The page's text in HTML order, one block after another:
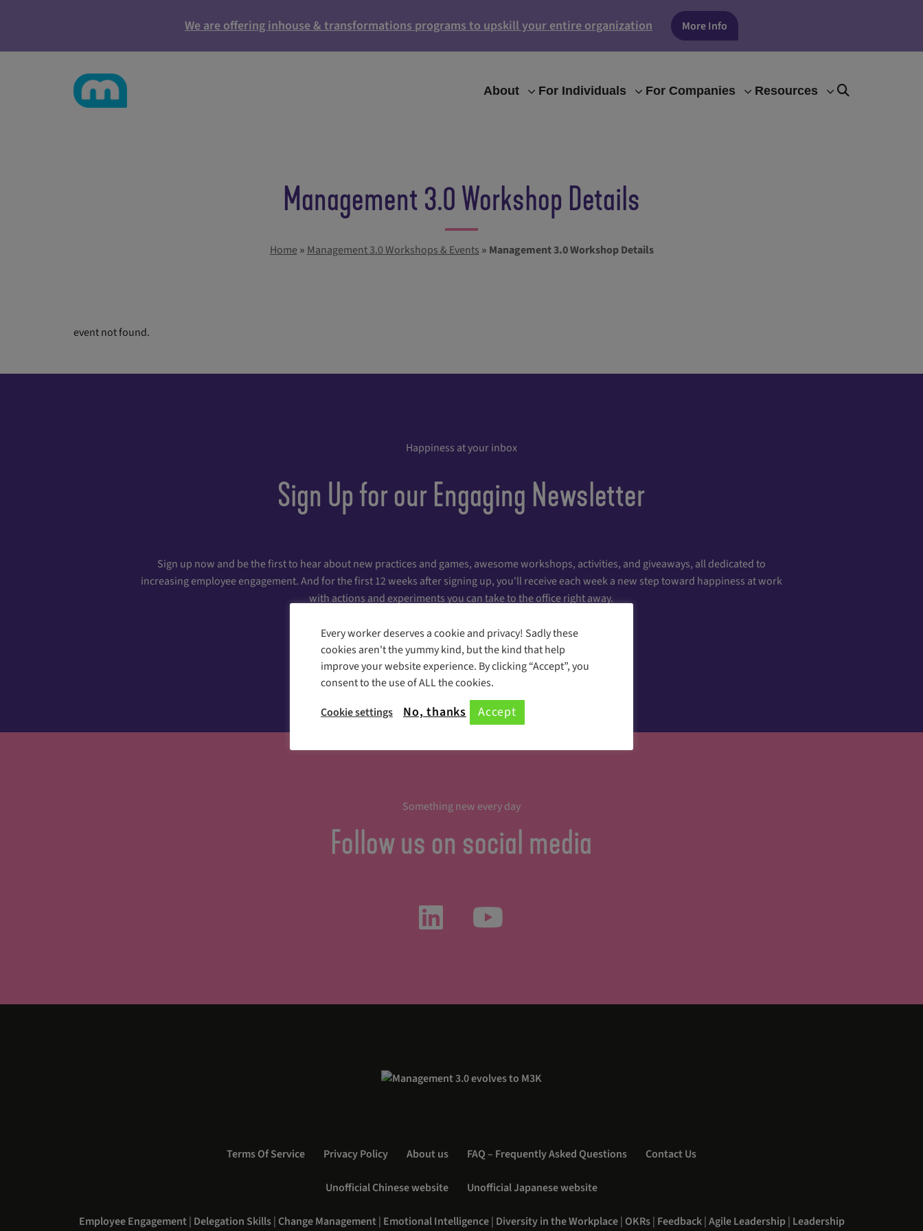
We are offering inhouse & transformations programs to upskill your entire organization More Info
About For Individuals For Companies Resources
Management 3.0 Workshop Details
Home » Management 3.0 Workshops & Events » Management 3.0 Workshop Details
event not found.
Happiness at your inbox
Sign Up for our Engaging Newsletter
Sign up now and be the first to hear about new practices and games, awesome workshops, activities, and giveaways, all dedicated to
increasing employee engagement. And for the first 12 weeks after signing up, you'll receive each week a new step toward happiness at work
with actions and experiments you can take to the office right away.
Register Here!
Something new every day
Follow us on social media
Terms Of Service Privacy Policy About us FAQ – Frequently Asked Questions Contact Us
Unofficial Chinese website Unofficial Japanese website
Employee Engagement| Delegation Skills| Change Management| Emotional Intelligence| Diversity in the Workplace| OKRs| Feedback|Agile Leadership| Leadership
Every worker deserves a cookie and privacy! Sadly these
cookies aren't the yummy kind, but the kind that help
improve your website experience. By clicking “Accept”, you
consent to the use of ALL the cookies.
Cookie settings
No, thanks Accept